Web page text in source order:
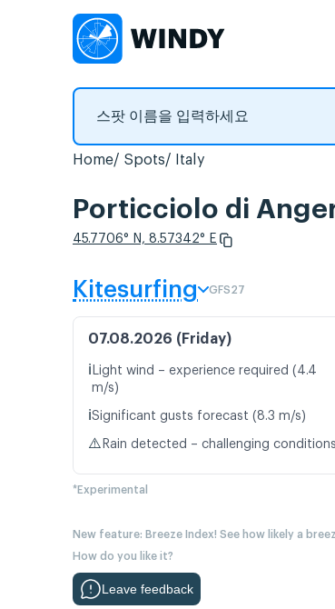
Home Spots Italy
Porticciolo di
45.7706° N, 8.57342° E
Kitesurfing GFS27
07.08.2026 (Friday)
ℹ️ Light wind – experience required (4.4
m/s)
ℹ️Significant gusts forecast (8.3 m/s)
⚠️ Rain detected – challenging conditions
*Experimental
New feature: Breeze Index! See how likely a
How do you like it?
Leave feedback